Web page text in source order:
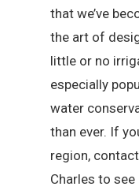
that we’ve
the art of
little or no
especially
water
than ever. If
region,
Charles to